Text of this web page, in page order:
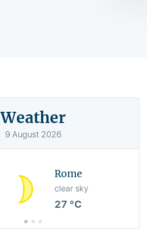
Weather
9 August 2026
Rome
clear sky
27 °C